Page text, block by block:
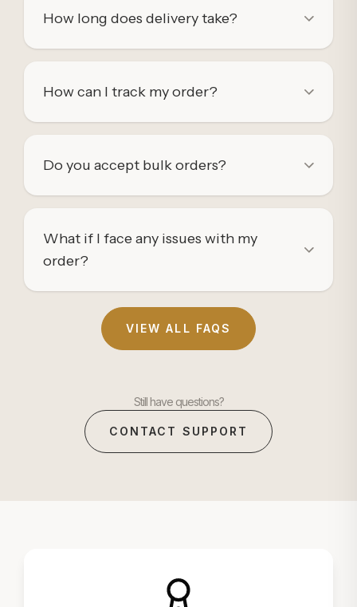
How long does delivery take?
How can I track my order?
Do you accept bulk orders?
What if I face any issues with my
order?
VIEW ALL FAQS
Still have questions?
CONTACT SUPPORT